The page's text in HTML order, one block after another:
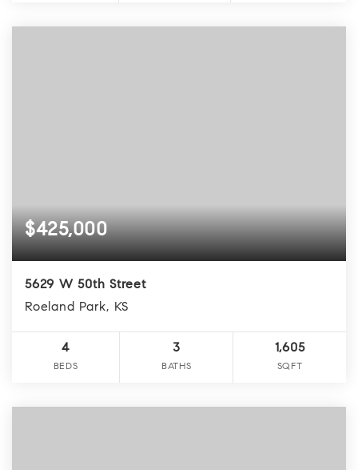
$425,000
5629 W 50th Street
Roeland Park, KS
4
BEDS
3
BATHS
1,605
SQFT